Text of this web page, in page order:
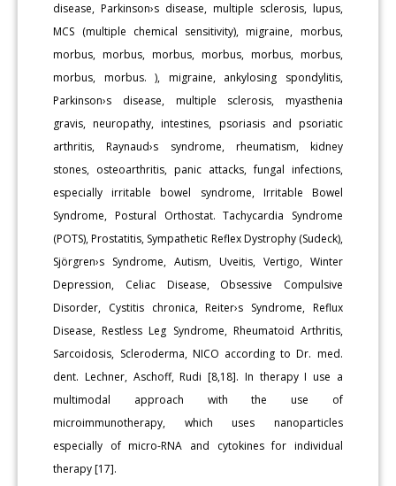
disease, Parkinson›s disease, multiple sclerosis, lupus,
MCS (multiple chemical sensitivity), migraine, morbus,
morbus, morbus, morbus, morbus, morbus, morbus,
morbus, morbus. ), migraine, ankylosing spondylitis,
Parkinson›s disease, multiple sclerosis, myasthenia
gravis, neuropathy, intestines, psoriasis and psoriatic
arthritis, Raynaud›s syndrome, rheumatism, kidney
stones, osteoarthritis, panic attacks, fungal infections,
especially irritable bowel syndrome, Irritable Bowel
Syndrome, Postural Orthostat. Tachycardia Syndrome
(POTS), Prostatitis, Sympathetic Reflex Dystrophy (Sudeck),
Sjörgren›s Syndrome, Autism, Uveitis, Vertigo, Winter
Depression, Celiac Disease, Obsessive Compulsive
Disorder, Cystitis chronica, Reiter›s Syndrome, Reflux
Disease, Restless Leg Syndrome, Rheumatoid Arthritis,
Sarcoidosis, Scleroderma, NICO according to Dr. med.
dent. Lechner, Aschoff, Rudi [8,18]. In therapy I use a
multimodal approach with the use of
microimmunotherapy, which uses nanoparticles
especially of micro-RNA and cytokines for individual
therapy [17].